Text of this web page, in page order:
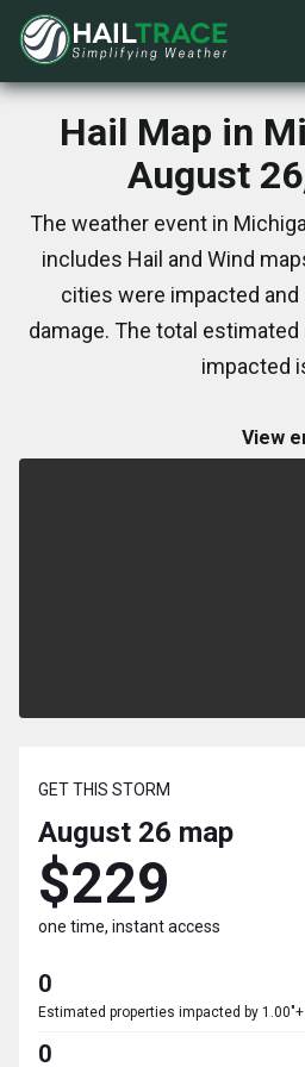
Hail Map in
August
The weather event in
includes Hail and Wind
cities were impacted
damage. The total
impacted
View
GET THIS STORM
August 26 map
$229
one time, instant access
0
Estimated properties impacted by 1.00"+
0